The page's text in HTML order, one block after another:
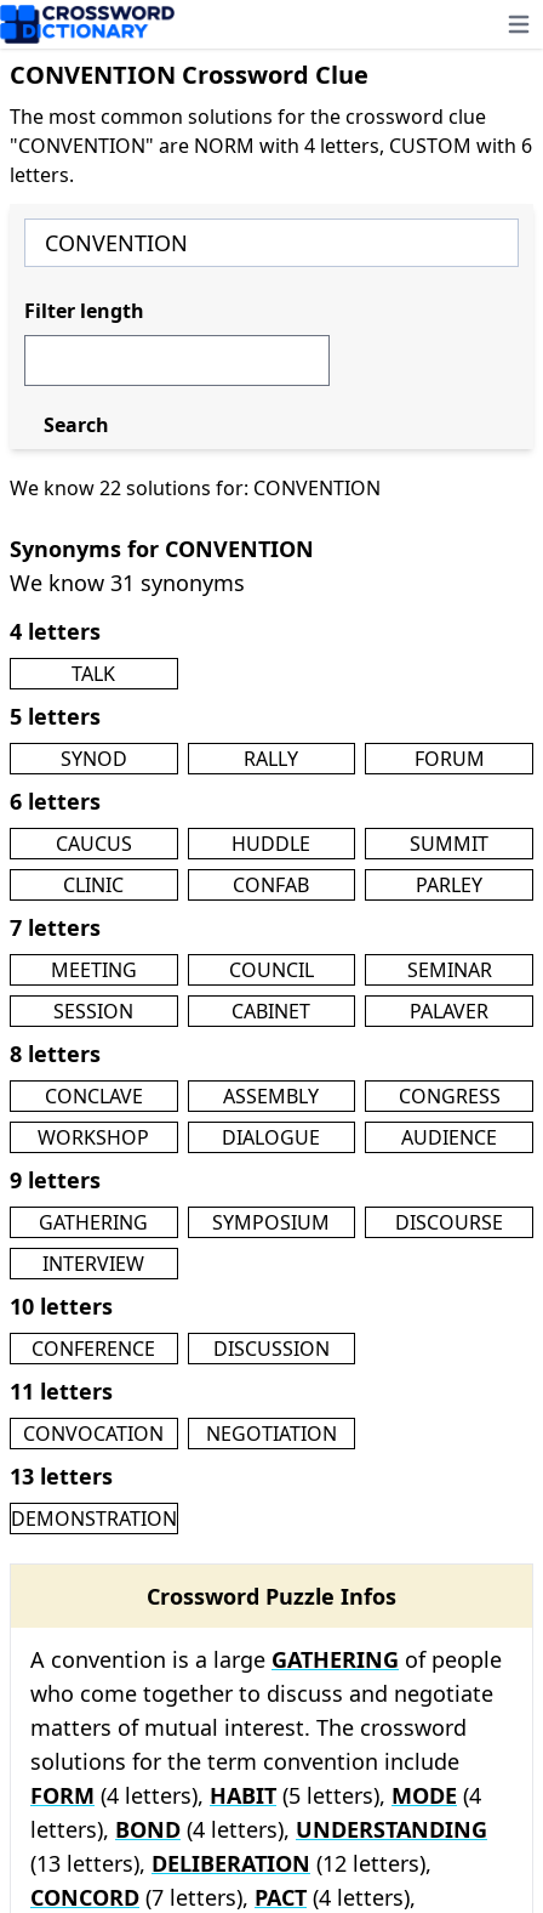
CONVENTION Crossword Clue
The most common solutions for the crossword clue
"CONVENTION" are NORM with 4 letters, CUSTOM with 6
letters.
We know 22 solutions for: CONVENTION
Synonyms for CONVENTION
We know 31 synonyms
4 letters
TALK
5 letters
SYNOD RALLY FORUM
6 letters
CAUCUS HUDDLE
SUMMIT
CLINIC
CONFAB PARLEY
7 letters
MEETING COUNCIL
SEMINAR
SESSION
CABINET PALAVER
8 letters
CONCLAVE ASSEMBLY
CONGRESS
WORKSHOP
DIALOGUE AUDIENCE
9 letters
GATHERING SYMPOSIUM
DISCOURSE
INTERVIEW
10 letters
CONFERENCE DISCUSSION
11 letters
CONVOCATION NEGOTIATION
13 letters
DEMONSTRATION
Crossword Puzzle Infos
A convention is a large GATHERING of people
who come together to discuss and negotiate
matters of mutual interest. The crossword
solutions for the term convention include
FORM (4 letters), HABIT (5 letters), MODE (4
letters), BOND (4 letters), UNDERSTANDING
(13 letters), DELIBERATION (12 letters),
CONCORD (7 letters), PACT (4 letters),
Filter length
Search